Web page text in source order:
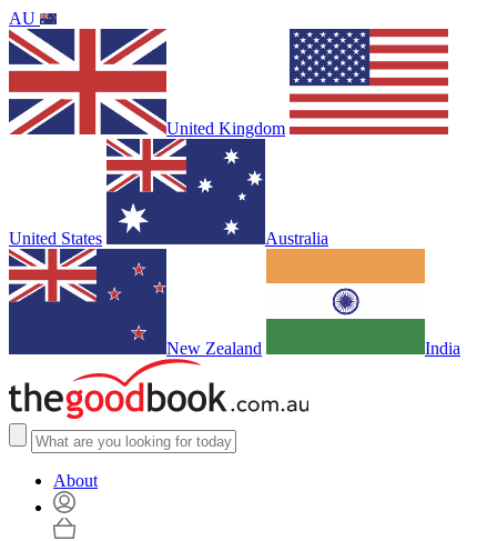
AU
United Kingdom
United States Australia
New Zealand India
About